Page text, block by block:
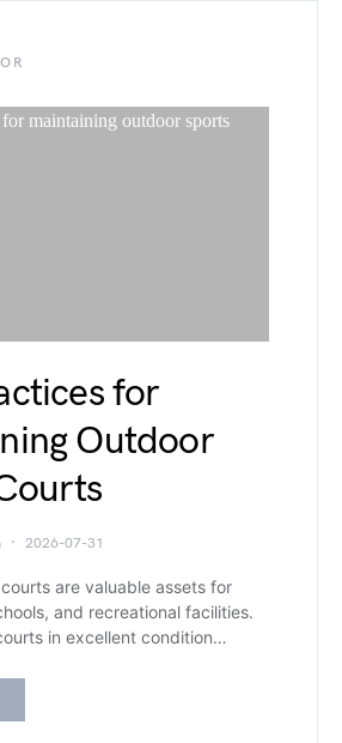
for
Outdoor
2026-07-31
are valuable assets for
and recreational facilities.
in excellent condition…